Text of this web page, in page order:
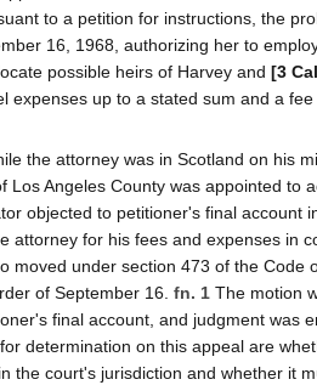
to a petition for instructions, the
16, 1968, authorizing her to
possible heirs of Harvey and [3
expenses up to a stated sum and a
the attorney was in Scotland on his
Los Angeles County was appointed to
objected to petitioner's final account
attorney for his fees and expenses in
moved under section 473 of the Code
of September 16. fn. 1 The motion
final account, and judgment was
determination on this appeal are
the court's jurisdiction and whether it